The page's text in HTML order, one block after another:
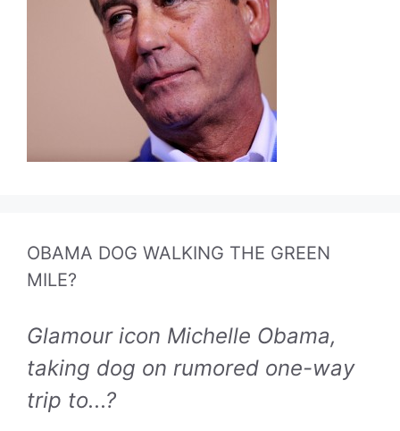
OBAMA DOG WALKING THE GREEN
MILE?
Glamour icon Michelle Obama,
taking dog on rumored one-way
trip to...?